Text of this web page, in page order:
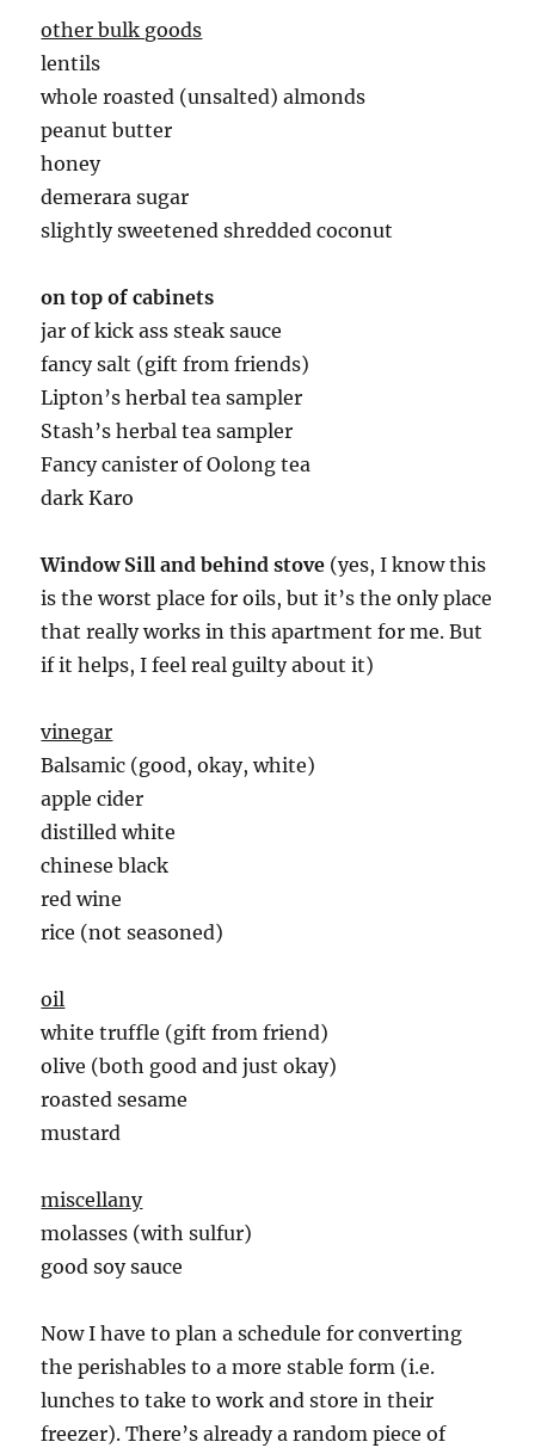
other bulk goods
lentils
whole roasted (unsalted) almonds
peanut butter
honey
demerara sugar
slightly sweetened shredded coconut
on top of cabinets
jar of kick ass steak sauce
fancy salt (gift from friends)
Lipton’s herbal tea sampler
Stash’s herbal tea sampler
Fancy canister of Oolong tea
dark Karo
Window Sill and behind stove (yes, I know this
is the worst place for oils, but it’s the only place
that really works in this apartment for me. But
if it helps, I feel real guilty about it)
vinegar
Balsamic (good, okay, white)
apple cider
distilled white
chinese black
red wine
rice (not seasoned)
oil
white truffle (gift from friend)
olive (both good and just okay)
roasted sesame
mustard
miscellany
molasses (with sulfur)
good soy sauce
Now I have to plan a schedule for converting
the perishables to a more stable form (i.e.
lunches to take to work and store in their
freezer). There’s already a random piece of